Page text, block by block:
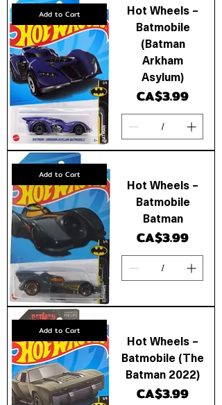
Add to Cart
Hot Wheels –
Batmobile
(Batman
Arkham
Asylum)
Price
CA$3.99
Add to Cart
Hot Wheels –
Batmobile
Batman
Price
CA$3.99
Add to Cart
Hot Wheels –
Batmobile (The
Batman 2022)
Price
CA$3.99